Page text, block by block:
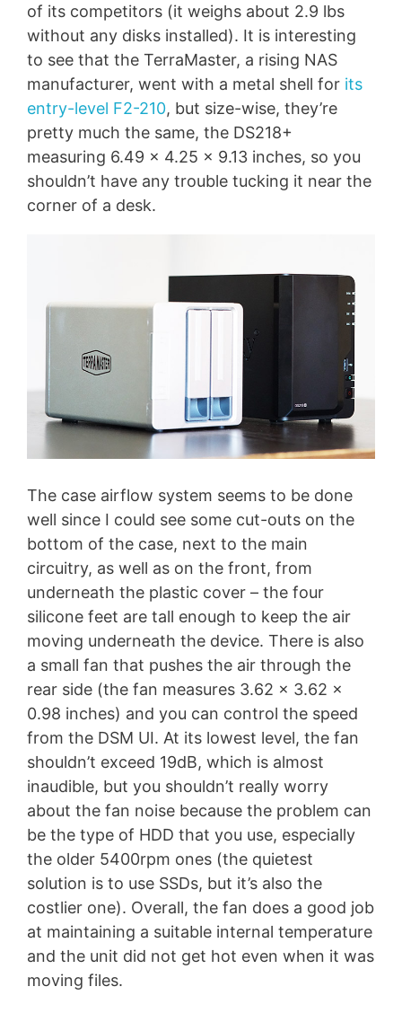
of its competitors (it weighs about 2.9 lbs
without any disks installed). It is interesting
to see that the TerraMaster, a rising NAS
manufacturer, went with a metal shell for its
entry-level F2-210, but size-wise, they’re
pretty much the same, the DS218+
measuring 6.49 x 4.25 x 9.13 inches, so you
shouldn’t have any trouble tucking it near the
corner of a desk.
The case airflow system seems to be done
well since I could see some cut-outs on the
bottom of the case, next to the main
circuitry, as well as on the front, from
underneath the plastic cover – the four
silicone feet are tall enough to keep the air
moving underneath the device. There is also
a small fan that pushes the air through the
rear side (the fan measures 3.62 x 3.62 x
0.98 inches) and you can control the speed
from the DSM UI. At its lowest level, the fan
shouldn’t exceed 19dB, which is almost
inaudible, but you shouldn’t really worry
about the fan noise because the problem can
be the type of HDD that you use, especially
the older 5400rpm ones (the quietest
solution is to use SSDs, but it’s also the
costlier one). Overall, the fan does a good job
at maintaining a suitable internal temperature
and the unit did not get hot even when it was
moving files.